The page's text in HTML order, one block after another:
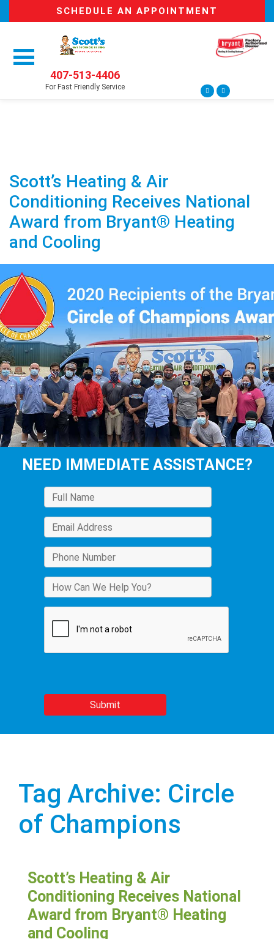
SCHEDULE AN APPOINTMENT
407-513-4406
For Fast Friendly Service
Scott’s Heating & Air
Conditioning Receives National
Award from Bryant® Heating
and Cooling
NEED IMMEDIATE ASSISTANCE?
Tag Archive: Circle
of Champions
Scott’s Heating & Air
Conditioning Receives National
Award from Bryant® Heating
and Cooling